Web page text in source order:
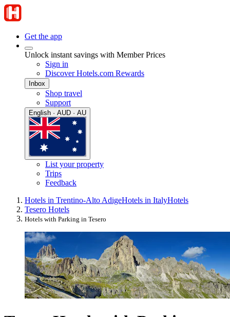
Get the app
Unlock instant savings with Member Prices
Sign in
Discover Hotels.com Rewards
Inbox
Shop travel
Support
English · AUD · AU
List your property
Trips
Feedback
Hotels in Trentino-Alto AdigeHotels in ItalyHotels
Tesero Hotels
Hotels with Parking in Tesero